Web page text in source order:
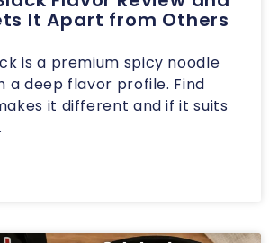
It Apart from Others
is a premium spicy noodle
a deep flavor profile. Find
it different and if it suits